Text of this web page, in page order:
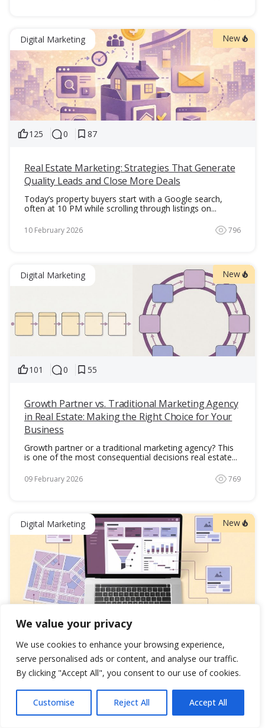
We value your privacy
We use cookies to enhance your browsing experience,
serve personalised ads or content, and analyse our traffic.
By clicking "Accept All", you consent to our use of cookies.
Customise Reject All Accept All
Digital Marketing New
125 0 87
Real Estate Marketing: Strategies That Generate
Quality Leads and Close More Deals
Today’s property buyers start with a Google search,
often at 10 PM while scrolling through listings on...
10 February 2026 796
Digital Marketing New
101 0 55
Growth Partner vs. Traditional Marketing Agency
in Real Estate: Making the Right Choice for Your
Business
Growth partner or a traditional marketing agency? This
is one of the most consequential decisions real estate...
09 February 2026 769
Digital Marketing New
Real Estate Lead Generation: 7 Proven Strategies
That Transformed Business
08 February 2026 1043